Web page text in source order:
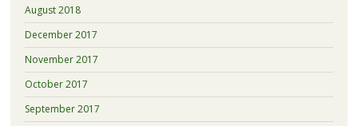
August 2018
December 2017
November 2017
October 2017
September 2017